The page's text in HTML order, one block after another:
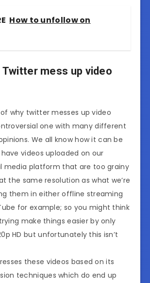
How to unfollow on
Twitter mess up video
why twitter messes up video
one with many different
We all know how it can be
videos uploaded on our
media platform that are too grainy
the same resolution as what we’re
them in either offline streaming
for example; so you might think
make things easier by only
HD but unfortunately this isn’t
these videos based on its
techniques which do end up